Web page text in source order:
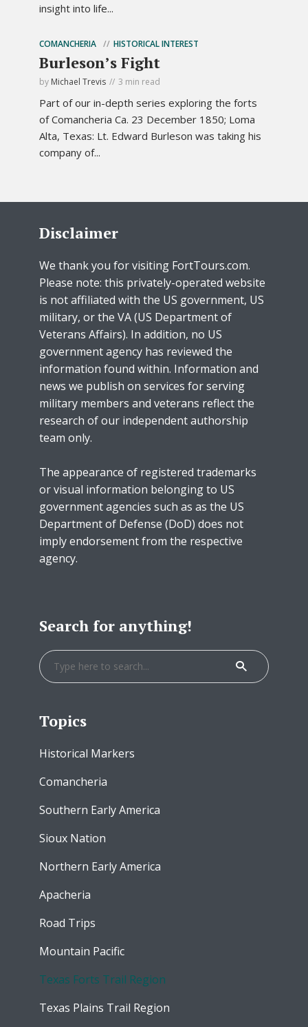
insight into life...
COMANCHERIA HISTORICAL INTEREST
Burleson’s Fight
by Michael Trevis 3 min read
Part of our in-depth series exploring the forts
of Comancheria Ca. 23 December 1850; Loma
Alta, Texas: Lt. Edward Burleson was taking his
company of...
Disclaimer
We thank you for visiting FortTours.com.
Please note: this privately-operated website
is not affiliated with the US government, US
military, or the VA (US Department of
Veterans Affairs). In addition, no US
government agency has reviewed the
information found within. Information and
news we publish on services for serving
military members and veterans reflect the
research of our independent authorship
team only.
The appearance of registered trademarks
or visual information belonging to US
government agencies such as as the US
Department of Defense (DoD) does not
imply endorsement from the respective
agency.
Search for anything!
Topics
Historical Markers
Comancheria
Southern Early America
Sioux Nation
Northern Early America
Apacheria
Road Trips
Mountain Pacific
Texas Forts Trail Region
Texas Plains Trail Region